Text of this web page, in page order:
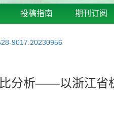
投稿指南 期刊订阅
9017.20230956
分析——以浙江省